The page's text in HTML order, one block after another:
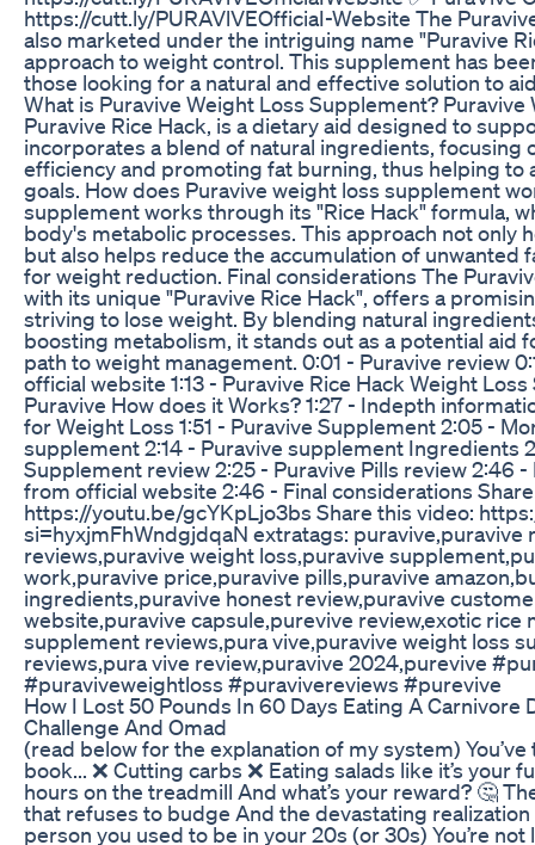
https://cutt.ly/PURAVlVEOfficiaI-Website The
also marketed under the intriguing name "Puravive
approach to weight control. This supplement has
those looking for a natural and effective solution to
What is Puravive Weight Loss Supplement?
Puravive Rice Hack, is a dietary aid designed to
incorporates a blend of natural ingredients, focusing
efficiency and promoting fat burning, thus helping to
goals. How does Puravive weight loss supplement
supplement works through its "Rice Hack" formula,
body's metabolic processes. This approach not only
but also helps reduce the accumulation of unwanted
for weight reduction. Final considerations The
with its unique "Puravive Rice Hack", offers a
striving to lose weight. By blending natural
boosting metabolism, it stands out as a potential aid
path to weight management. 0:01 - Puravive review
official website 1:13 - Puravive Rice Hack Weight
Puravive How does it Works? 1:27 - Indepth
for Weight Loss 1:51 - Puravive Supplement 2:05 -
supplement 2:14 - Puravive supplement Ingredients
Supplement review 2:25 - Puravive Pills review 2:46
from official website 2:46 - Final considerations
https://youtu.be/gcYKpLjo3bs Share this video:
si=hyxjmFhWndgjdqaN extratags: puravive,puravive
reviews,puravive weight loss,puravive
work,puravive price,puravive pills,puravive
ingredients,puravive honest review,puravive
website,puravive capsule,purevive review,exotic rice
supplement reviews,pura vive,puravive weight loss
reviews,pura vive review,puravive 2024,purevive
#puraviveweightloss #puravivereviews #purevive
How I Lost 50 Pounds In 60 Days Eating A
Challenge And Omad
(read below for the explanation of my system)
book... ❌ Cutting carbs ❌ Eating salads like it’s your
hours on the treadmill And what’s your reward? 🤔
that refuses to budge And the devastating realization
person you used to be in your 20s (or 30s) You’re not